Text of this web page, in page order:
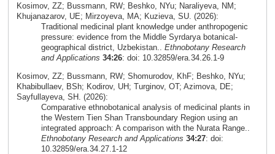
Kosimov, ZZ; Bussmann, RW; Beshko, NYu; Naraliyeva, NM;
Khujanazarov, UE; Mirzoyeva, MA; Kuzieva, SU. (2026):
Traditional medicinal plant knowledge under anthropogenic
pressure: evidence from the Middle Syrdarya botanical-
geographical district, Uzbekistan.. Ethnobotany Research
and Applications 34:26: doi: 10.32859/era.34.26.1-9
Kosimov, ZZ; Bussmann, RW; Shomurodov, KhF; Beshko, NYu;
Khabibullaev, BSh; Kodirov, UH; Turginov, OT; Azimova, DE;
Sayfullayeva, SH. (2026):
Comparative ethnobotanical analysis of medicinal plants in
the Western Tien Shan Transboundary Region using an
integrated approach: A comparison with the Nurata Range..
Ethnobotany Research and Applications 34:27: doi:
10.32859/era.34.27.1-12